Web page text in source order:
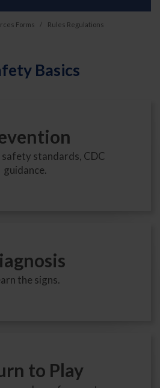
Forms
Rules Regulations
Basics
standards, CDC
guidance.
the signs.
to Play